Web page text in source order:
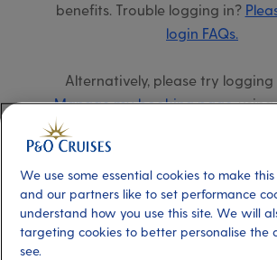
benefits. Trouble logging in?
login FAQs.
Alternatively, please try
Manage my booking page,
date of birth, and cruise booking
Already have an account?
Email address *
We use some essential cookies to make
and our partners like to set performance
understand how you use this site. We will
targeting cookies to better personalise the
see.